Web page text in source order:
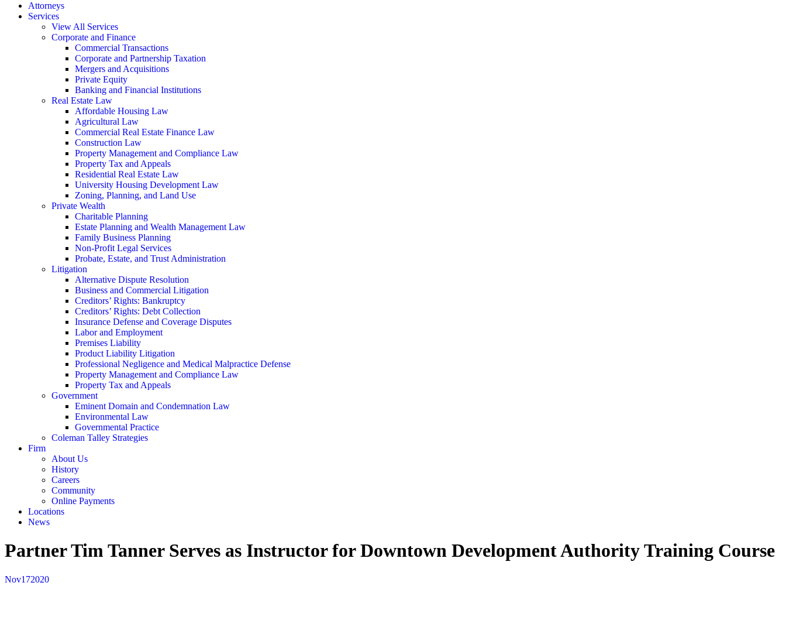
Attorneys
Services
View All Services
Corporate and Finance
Commercial Transactions
Corporate and Partnership Taxation
Mergers and Acquisitions
Private Equity
Banking and Financial Institutions
Real Estate Law
Affordable Housing Law
Agricultural Law
Commercial Real Estate Finance Law
Construction Law
Property Management and Compliance Law
Property Tax and Appeals
Residential Real Estate Law
University Housing Development Law
Zoning, Planning, and Land Use
Private Wealth
Charitable Planning
Estate Planning and Wealth Management Law
Family Business Planning
Non-Profit Legal Services
Probate, Estate, and Trust Administration
Litigation
Alternative Dispute Resolution
Business and Commercial Litigation
Creditors’ Rights: Bankruptcy
Creditors’ Rights: Debt Collection
Insurance Defense and Coverage Disputes
Labor and Employment
Premises Liability
Product Liability Litigation
Professional Negligence and Medical Malpractice Defense
Property Management and Compliance Law
Property Tax and Appeals
Government
Eminent Domain and Condemnation Law
Environmental Law
Governmental Practice
Coleman Talley Strategies
Firm
About Us
History
Careers
Community
Online Payments
Locations
News
Partner Tim Tanner Serves as Instructor for Downtown Development Authority Training Course
Nov172020